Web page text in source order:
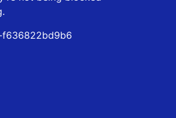
f636822bd9b6